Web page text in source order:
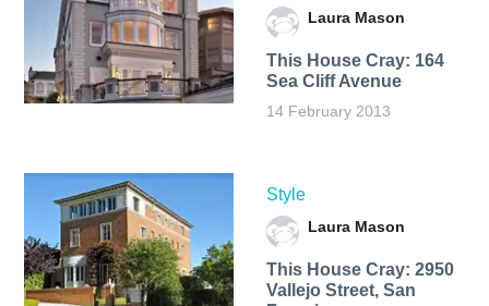
Laura Mason
This House Cray: 164
Sea Cliff Avenue
14 February 2013
Style
Laura Mason
This House Cray: 2950
Vallejo Street, San